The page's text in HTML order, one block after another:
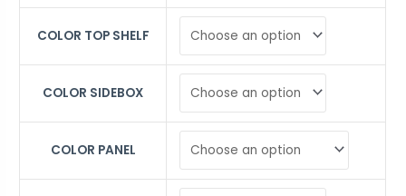
COLOR TOP SHELF
COLOR SIDEBOX
COLOR PANEL